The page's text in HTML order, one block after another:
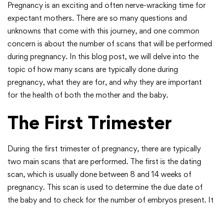
Pregnancy is an exciting and often nerve-wracking time for
expectant mothers. There are so many questions and
unknowns that come with this journey, and one common
concern is about the number of scans that will be performed
during pregnancy. In this blog post, we will delve into the
topic of how many scans are typically done during
pregnancy, what they are for, and why they are important
for the health of both the mother and the baby.
The First Trimester
During the first trimester of pregnancy, there are typically
two main scans that are performed. The first is the dating
scan, which is usually done between 8 and 14 weeks of
pregnancy. This scan is used to determine the due date of
the baby and to check for the number of embryos present. It